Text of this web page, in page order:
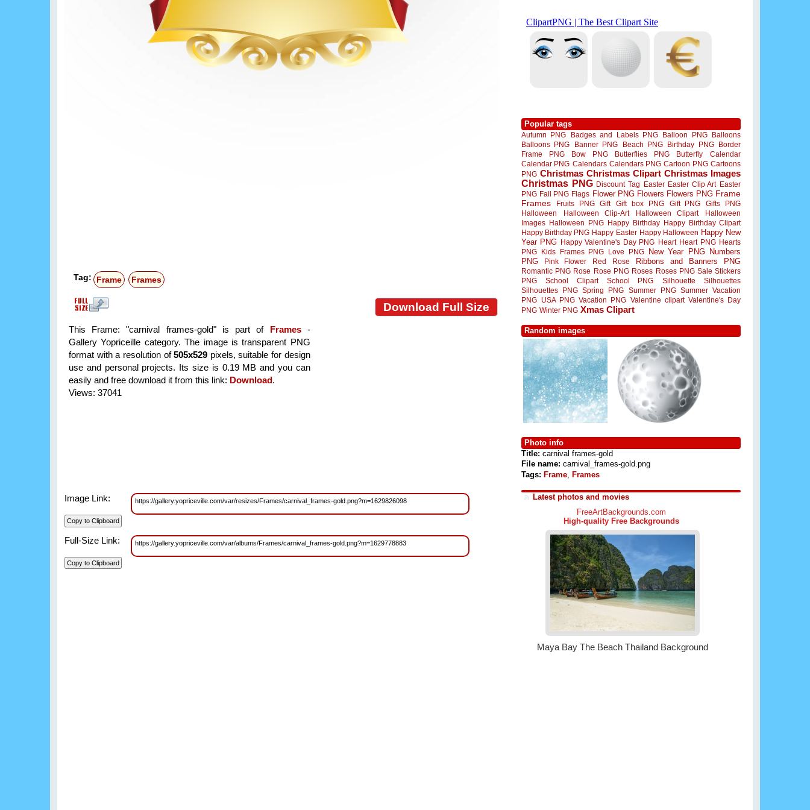
Tag: Frame Frames
Download Full Size
This Frame: "carnival frames-gold" is part of Frames
-
Gallery Yopriceille category. The image is transparent PNG
format with a resolution of505x529 pixels, suitable for design
use and personal projects. Its size is 0.19 MB and you can
easily and free download it from this link: Download.
Views: 37041
Image Link: https://gallery.yopriceville.com/var/resizes/Frames/carnival_frames-gold.png?m=1629826098
Full-Size Link: https://gallery.yopriceville.com/var/albums/Frames/carnival_frames-gold.png?m=1629778883
Popular tags
Autumn PNG Badges and Labels PNG Balloon PNG
Balloons
Balloons PNG
Banner PNG Beach PNG Birthday PNG
Border
Frame PNG
Bow PNG Butterflies PNG Butterfly
Calendar
Calendar PNG Calendars Calendars PNG Cartoon PNG Cartoons
PNG Christmas Christmas Clipart Christmas Images
Christmas PNG Discount Tag Easter Easter Clip Art Easter
PNG Fall PNG Flags Flower PNG Flowers Flowers PNG Frame
Frames
Fruits PNG Gift Gift box PNG Gift PNG
Gifts PNG
Halloween
Halloween Clip-Art Halloween Clipart
Halloween
Images Halloween PNG Happy Birthday Happy Birthday Clipart
Happy Birthday PNG Happy Easter Happy Halloween Happy New
Year PNG Happy Valentine's Day PNG Heart Heart PNG Hearts
PNG
Kids Frames PNG Love PNG New Year PNG
Numbers
PNG
Pink Flower Red Rose Ribbons and Banners PNG
Romantic PNG Rose Rose PNG Roses Roses PNG Sale Stickers
PNG
School Clipart School PNG Silhouette
Silhouettes
Silhouettes PNG Spring PNG Summer PNG Summer Vacation
PNG
USA PNG Vacation PNG Valentine clipart Valentine's Day
PNG Winter PNG Xmas Clipart
Random images
Photo info
Title: carnival frames-gold
File name: carnival_frames-gold.png
Tags: Frame Frames
Latest photos and movies